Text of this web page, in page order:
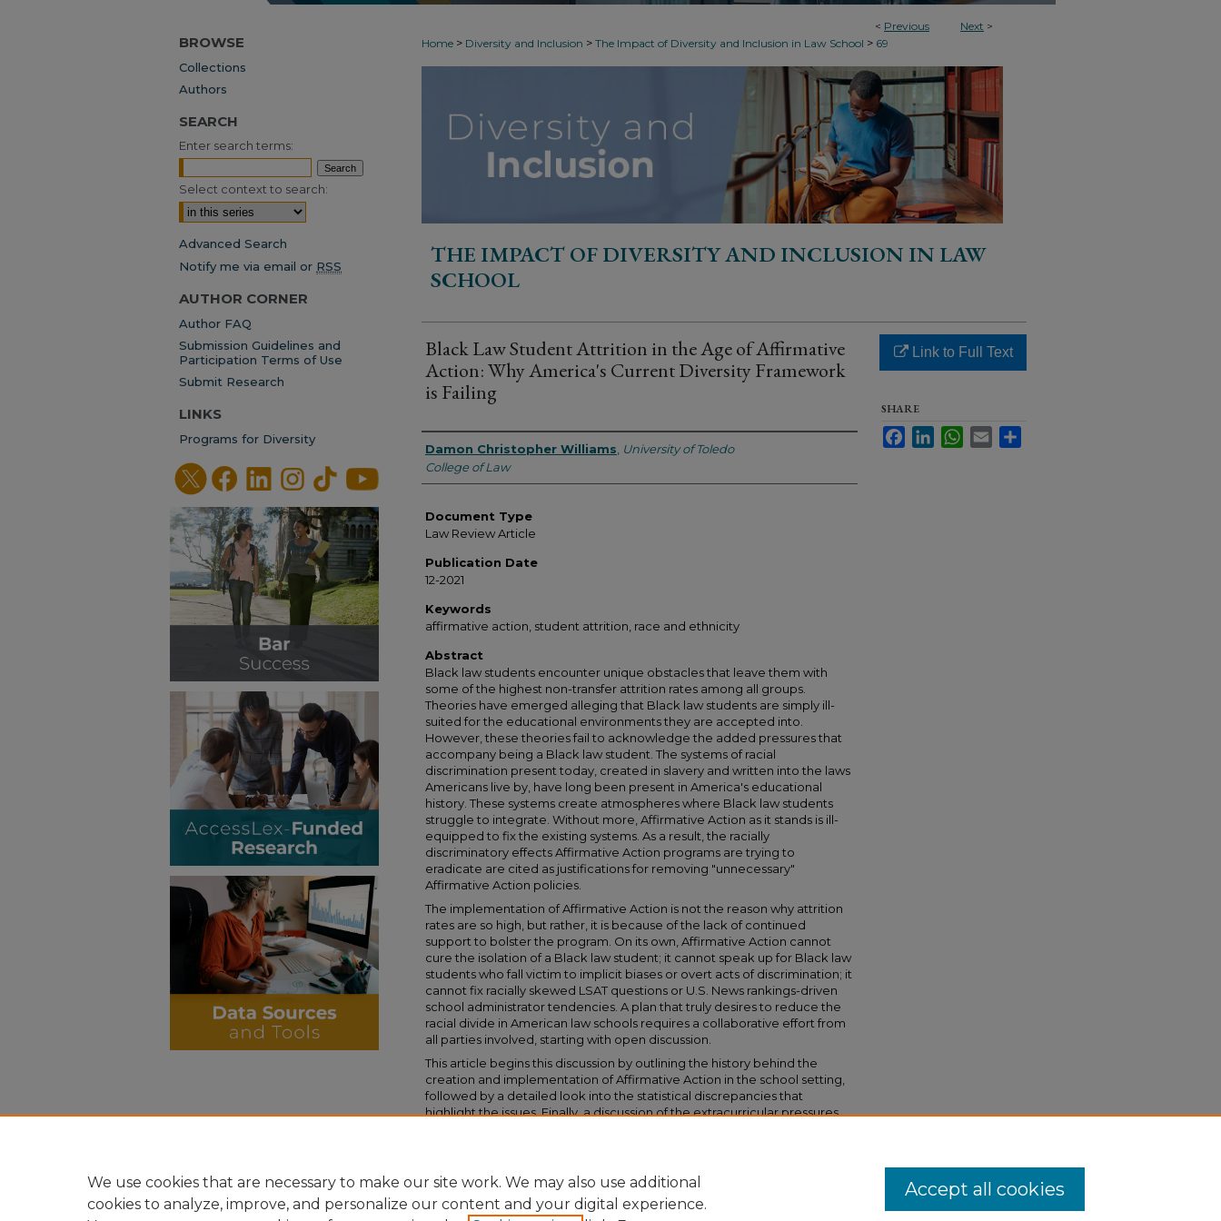
< Previous Next >
Home > Diversity and Inclusion > The Impact of Diversity and Inclusion in Law School > 69
THE IMPACT OF DIVERSITY AND INCLUSION IN LAW
SCHOOL
Black Law Student Attrition in the Age of Affirmative
Action: Why America's Current Diversity Framework
is Failing
Authors
Damon Christopher Williams University of Toledo
College of Law
Document Type
Law Review Article
Publication Date
12-2021
Keywords
affirmative action, student attrition, race and ethnicity
Abstract
Black law students encounter unique obstacles that leave them with
some of the highest non-transfer attrition rates among all groups.
Theories have emerged alleging that Black law students are simply ill-
suited for the educational environments they are accepted into.
However, these theories fail to acknowledge the added pressures that
accompany being a Black law student. The systems of racial
discrimination present today, created in slavery and written into the laws
Americans live by, have long been present in America's educational
history. These systems create atmospheres where Black law students
struggle to integrate. Without more, Affirmative Action as it stands is ill-
equipped to fix the existing systems. As a result, the racially
discriminatory effects Affirmative Action programs are trying to
eradicate are cited as justifications for removing "unnecessary"
Affirmative Action policies.
The implementation of Affirmative Action is not the reason why attrition
rates are so high, but rather, it is because of the lack of continued
support to bolster the program. On its own, Affirmative Action cannot
cure the isolation of a Black law student; it cannot speak up for Black law
students who fall victim to implicit biases or overt acts of discrimination; it
cannot fix racially skewed LSAT questions or U.S. News rankings-driven
school administrator tendencies. A plan that truly desires to reduce the
racial divide in American law schools requires a collaborative effort from
all parties involved, starting with open discussion.
This article begins this discussion by outlining the history behind the
creation and implementation of Affirmative Action in the school setting,
followed by a detailed look into the statistical discrepancies that
highlight the issues. Finally, a discussion of the extracurricular pressures
Link to Full Text
SHARE
FacebookLinkedInWhatsApp
Email
BROWSE
Collections
Authors
SEARCH
Enter search terms:
Select context to search:
Advanced Search
Notify me via email or RSS
AUTHOR CORNER
Author FAQ
Submission Guidelines and
Participation Terms of Use
Submit Research
LINKS
Programs for Diversity
We use cookies that are necessary to make our site work. We may also use additional
cookies to analyze, improve, and personalize our content and your digital experience.
Accept all cookies